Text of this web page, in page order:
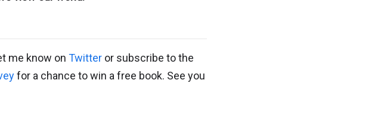
me know on Twitter or subscribe to the
for a chance to win a free book. See you